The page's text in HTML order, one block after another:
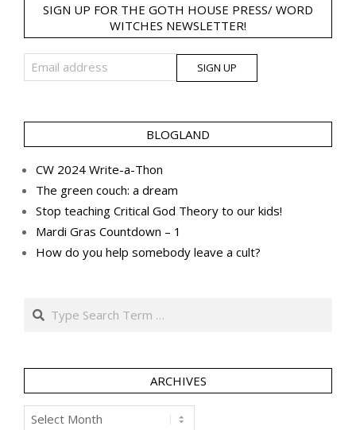
SIGN UP FOR THE GOTH HOUSE PRESS/ WORD
WITCHES NEWSLETTER!
BLOGLAND
CW 2024 Write-a-Thon
The green couch: a dream
Stop teaching Critical God Theory to our kids!
Mardi Gras Countdown – 1
How do you help somebody leave a cult?
Search
ARCHIVES
Archives